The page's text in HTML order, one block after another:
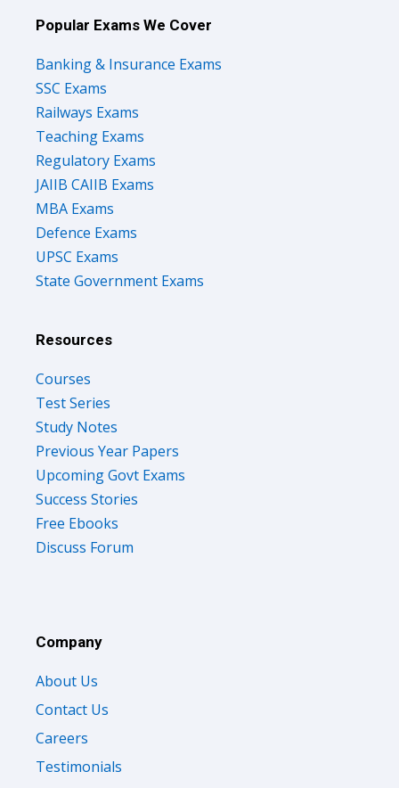
Popular Exams We Cover
Banking & Insurance Exams
SSC Exams
Railways Exams
Teaching Exams
Regulatory Exams
JAIIB CAIIB Exams
MBA Exams
Defence Exams
UPSC Exams
State Government Exams
Resources
Courses
Test Series
Study Notes
Previous Year Papers
Upcoming Govt Exams
Success Stories
Free Ebooks
Discuss Forum
Company
About Us
Contact Us
Careers
Testimonials